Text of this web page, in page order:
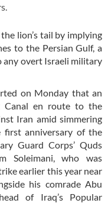
lion’s tail by implying
to the Persian Gulf, a
any overt Israeli military
on Monday that an
Canal en route to the
Iran amid simmering
first anniversary of the
Guard Corps’ Quds
Soleimani, who was
earlier this year near
his comrade Abu
of Iraq’s Popular